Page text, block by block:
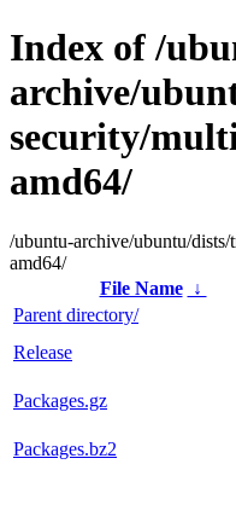
Index of /
archive/
security/
amd64/
/ubuntu-archive/ubuntu/
amd64/
File Name
↓
Parent directory/
Release
Packages.gz
Packages.bz2